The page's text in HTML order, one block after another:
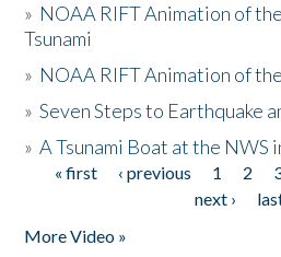
» NOAA RIFT Animation of
Tsunami
» NOAA RIFT Animation of
»Seven Steps to Earthquake
»A Tsunami Boat at the NWS
Pages
« first ‹ previous 1 2
next ›
More Video »